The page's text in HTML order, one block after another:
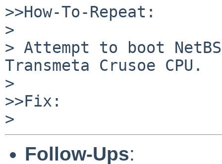
>>How-To-Repeat:
>
> Attempt to boot
Transmeta Crusoe CPU.
>
>>Fix:
Follow-Ups: